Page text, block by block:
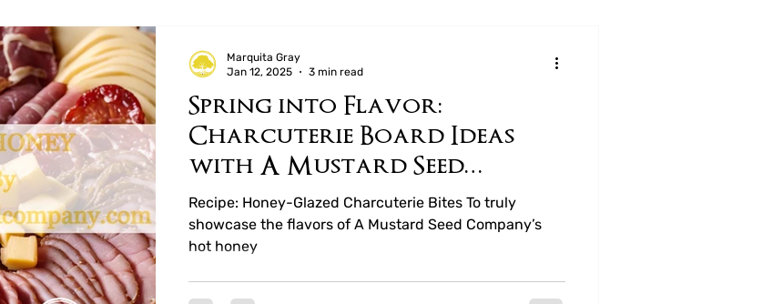
Spring into Flavor:
Charcuterie Board Ideas
with A Mustard Seed
Company’s Hot Honey
Recipe: Honey-Glazed Charcuterie Bites To truly
showcase the flavors of A Mustard Seed Company’s
hot honey
Marquita Gray
Jan 12, 2025
3 min read